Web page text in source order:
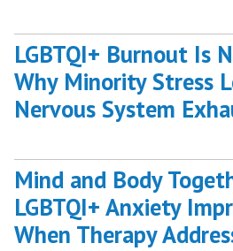
LGBTQI+ Burnout Is
Why Minority Stress
Nervous System
Mind and Body
LGBTQI+ Anxiety
When Therapy